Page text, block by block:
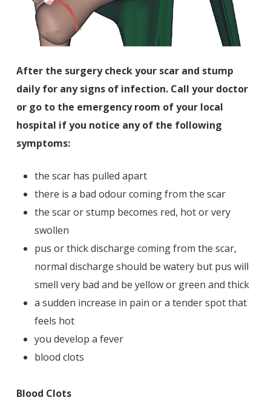
After the surgery check your scar and stump
daily for any signs of infection. Call your doctor
or go to the emergency room of your local
hospital if you notice any of the following
symptoms:
the scar has pulled apart
there is a bad odour coming from the scar
the scar or stump becomes red, hot or very
swollen
pus or thick discharge coming from the scar,
normal discharge should be watery but pus will
smell very bad and be yellow or green and thick
a sudden increase in pain or a tender spot that
feels hot
you develop a fever
blood clots
Blood Clots